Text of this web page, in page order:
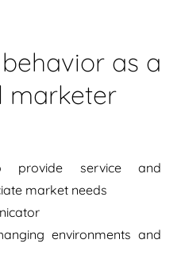
as a
marketer
provide service and
market needs
environments and